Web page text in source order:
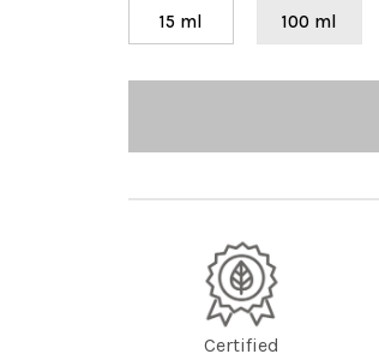
15 ml 100 ml
Certified